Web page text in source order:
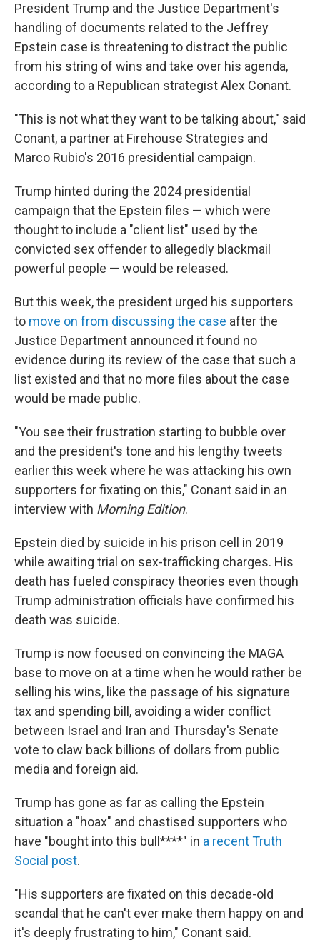
President Trump and the Justice Department's
handling of documents related to the Jeffrey
Epstein case is threatening to distract the public
from his string of wins and take over his agenda,
according to a Republican strategist Alex Conant.
"This is not what they want to be talking about," said
Conant, a partner at Firehouse Strategies and
Marco Rubio's 2016 presidential campaign.
Trump hinted during the 2024 presidential
campaign that the Epstein files — which were
thought to include a "client list" used by the
convicted sex offender to allegedly blackmail
powerful people — would be released.
But this week, the president urged his supporters
to move on from discussing the case after the
Justice Department announced it found no
evidence during its review of the case that such a
list existed and that no more files about the case
would be made public.
"You see their frustration starting to bubble over
and the president's tone and his lengthy tweets
earlier this week where he was attacking his own
supporters for fixating on this," Conant said in an
interview with Morning Edition.
Epstein died by suicide in his prison cell in 2019
while awaiting trial on sex-trafficking charges. His
death has fueled conspiracy theories even though
Trump administration officials have confirmed his
death was suicide.
Trump is now focused on convincing the MAGA
base to move on at a time when he would rather be
selling his wins, like the passage of his signature
tax and spending bill, avoiding a wider conflict
between Israel and Iran and Thursday's Senate
vote to claw back billions of dollars from public
media and foreign aid.
Trump has gone as far as calling the Epstein
situation a "hoax" and chastised supporters who
have "bought into this bull****" in a recent Truth
Social post.
"His supporters are fixated on this decade-old
scandal that he can't ever make them happy on and
it's deeply frustrating to him," Conant said.